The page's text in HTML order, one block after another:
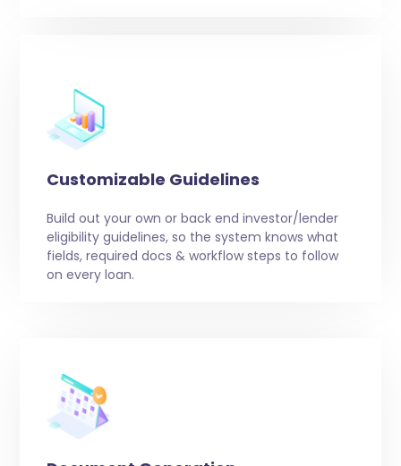
Customizable Guidelines
Build out your own or back end investor/lender
eligibility guidelines, so the system knows what
fields, required docs & workflow steps to follow
on every loan.